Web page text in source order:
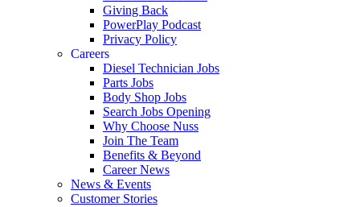
Giving Back
PowerPlay Podcast
Privacy Policy
Careers
Diesel Technician Jobs
Parts Jobs
Body Shop Jobs
Search Jobs Opening
Why Choose Nuss
Join The Team
Benefits & Beyond
Career News
News & Events
Customer Stories